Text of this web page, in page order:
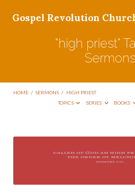
Gospel Revolution
"high priest"
Sermons
HOME / SERMONS / HIGH PRIEST
TOPICS
SERIES BOOKS
"high
Sermons